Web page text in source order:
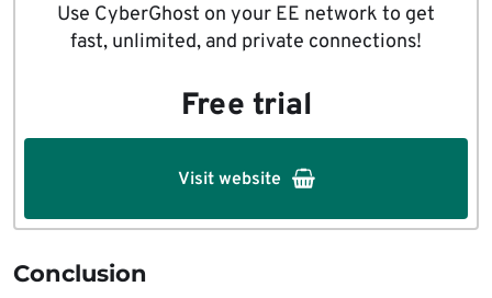
Use CyberGhost on your EE network to get
fast, unlimited, and private connections!
Free trial
Visit website
Conclusion